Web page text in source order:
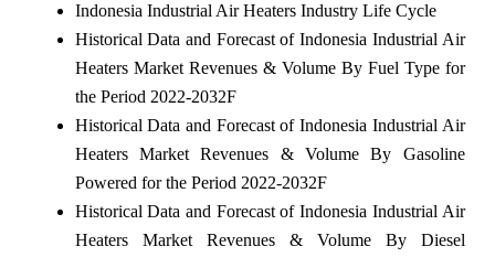
Indonesia Industrial Air Heaters Industry Life Cycle
Historical Data and Forecast of Indonesia Industrial Air
Heaters Market Revenues & Volume By Fuel Type for
the Period 2022-2032F
Historical Data and Forecast of Indonesia Industrial Air
Heaters Market Revenues & Volume By Gasoline
Powered for the Period 2022-2032F
Historical Data and Forecast of Indonesia Industrial Air
Heaters Market Revenues & Volume By Diesel